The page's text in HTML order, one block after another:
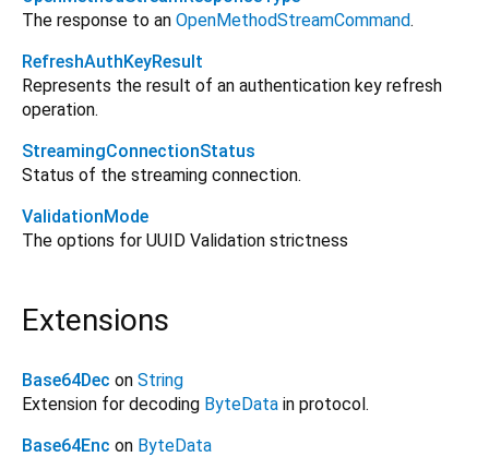
The response to an OpenMethodStreamCommand.
RefreshAuthKeyResult
Represents the result of an authentication key refresh
operation.
StreamingConnectionStatus
Status of the streaming connection.
ValidationMode
The options for UUID Validation strictness
Extensions
Base64Dec on String
Extension for decoding ByteData in protocol.
Base64Enc on ByteData